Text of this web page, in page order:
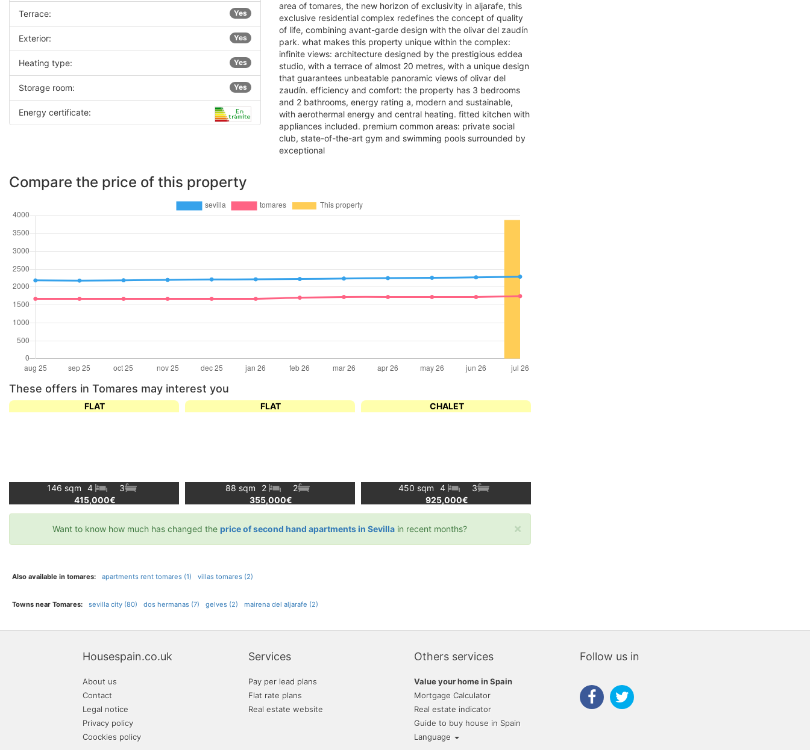
Terrace: Yes
Exterior: Yes
Heating type: Yes
Storage room: Yes
Energy certificate:
area of tomares, the new horizon of exclusivity in aljarafe, this
exclusive residential complex redefines the concept of quality
of life, combining avant-garde design with the olivar del zaudín
park. what makes this property unique within the complex:
infinite views: architecture designed by the prestigious eddea
studio, with a terrace of almost 20 metres, with a unique design
that guarantees unbeatable panoramic views of olivar del
zaudín. efficiency and comfort: the property has 3 bedrooms
and 2 bathrooms, energy rating a, modern and sustainable,
with aerothermal energy and central heating. fitted kitchen with
appliances included. premium common areas: private social
club, state-of-the-art gym and swimming pools surrounded by
exceptional
Compare the price of this property
These offers in Tomares may interest you
FLAT
146 sqm 4
3
415,000€
FLAT
88 sqm 2
2
355,000€
CHALET
450 sqm 4
3
925,000€
×
Want to know how much has changed the price of second hand apartments in Sevilla in recent months?
Also available in tomares: apartments rent tomares (1) villas tomares (2)
Towns near Tomares: sevilla city (80) dos hermanas (7) gelves (2) mairena del aljarafe (2)
Housespain.co.uk
About us
Contact
Legal notice
Privacy policy
Coockies policy
Services
Pay per lead plans
Flat rate plans
Real estate website
Others services
Value your home in Spain
Mortgage Calculator
Real estate indicator
Guide to buy house in Spain
Language
Follow us in